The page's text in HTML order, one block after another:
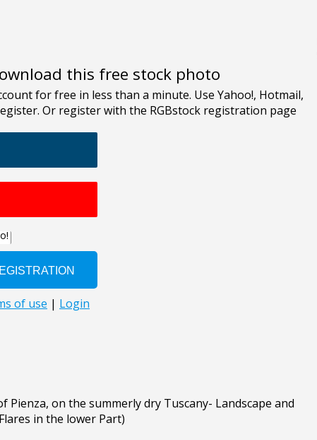
this free stock photo
Pienza, on the summerly dry Tuscany- Landscape and
in the lower Part)